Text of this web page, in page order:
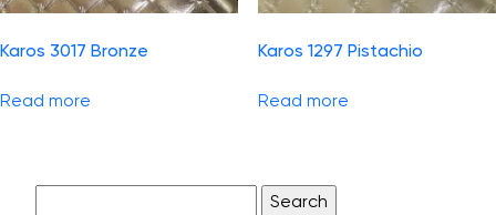
Karos 3017 Bronze
Read more
Karos 1297 Pistachio
Read more